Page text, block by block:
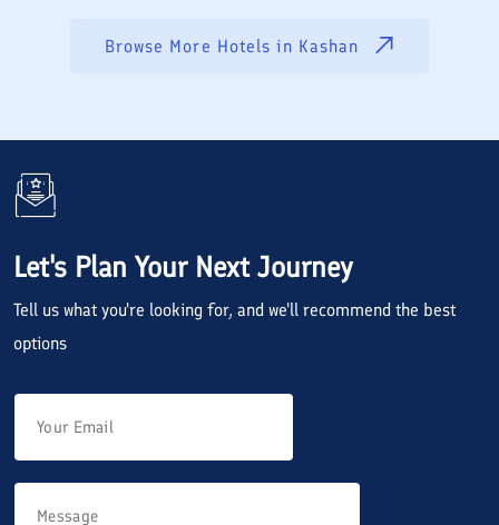
Browse More Hotels in Kashan
Let's Plan Your Next Journey
Tell us what you're looking for, and we'll recommend the best
options